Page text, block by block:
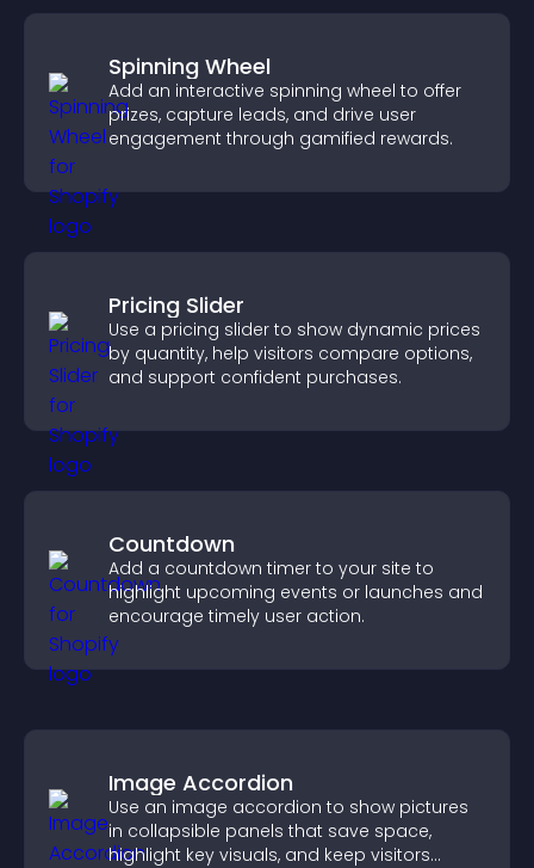
Spinning Wheel
Add an interactive spinning wheel to offer
prizes, capture leads, and drive user
engagement through gamified rewards.
Pricing Slider
Use a pricing slider to show dynamic prices
by quantity, help visitors compare options,
and support confident purchases.
Countdown
Add a countdown timer to your site to
highlight upcoming events or launches and
encourage timely user action.
Image Accordion
Use an image accordion to show pictures
in collapsible panels that save space,
highlight key visuals, and keep visitors